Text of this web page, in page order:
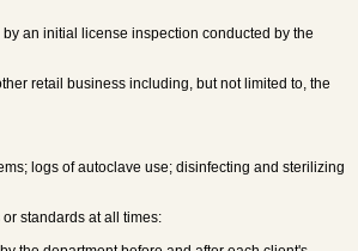
an initial license inspection conducted by the
retail business including, but not limited to, the
logs of autoclave use; disinfecting and sterilizing
standards at all times: